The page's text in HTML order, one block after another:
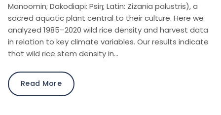
Manoomin; Dakodiapi: Psiŋ; Latin: Zizania palustris), a
sacred aquatic plant central to their culture. Here we
analyzed 1985–2020 wild rice density and harvest data
in relation to key climate variables. Our results indicate
that wild rice stem density in…
Read More